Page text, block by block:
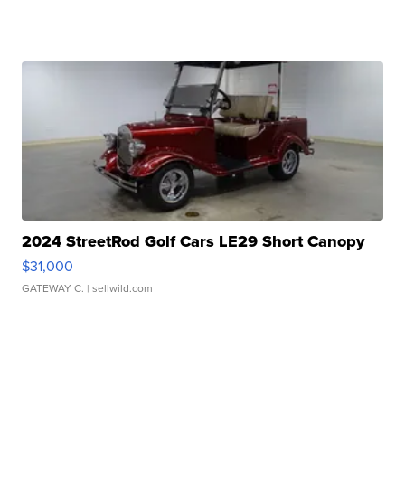
2024 StreetRod Golf Cars LE29 Short Canopy
$31,000
GATEWAY C. | sellwild.com